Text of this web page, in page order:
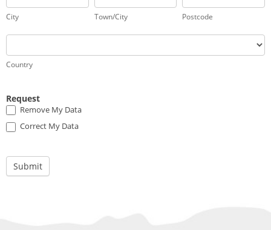
City Town/City Postcode
Country
Country
Request
Remove My Data
Correct My Data
Submit